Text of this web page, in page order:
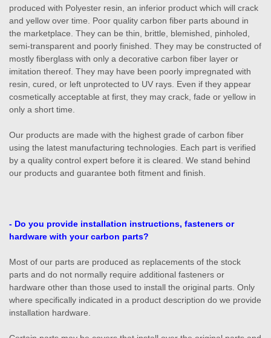
produced with Polyester resin, an inferior product which will crack
and yellow over time. Poor quality carbon fiber parts abound in
the marketplace. They can be thin, brittle, blemished, pinholed,
semi-transparent and poorly finished. They may be constructed of
mostly fiberglass with only a decorative carbon fiber layer or
imitation thereof. They may have been poorly impregnated with
resin, cured, or left unprotected to UV rays. Even if they appear
cosmetically acceptable at first, they may crack, fade or yellow in
only a short time.
Our products are made with the highest grade of carbon fiber
using the latest manufacturing technologies. Each part is verified
by a quality control expert before it is cleared. We stand behind
our products and guarantee both fitment and finish.
- Do you provide installation instructions, fasteners or
hardware with your carbon parts?
Most of our parts are produced as replacements of the stock
parts and do not normally require additional fasteners or
hardware other than those used to install the original parts. Only
where specifically indicated in a product description do we provide
installation hardware.